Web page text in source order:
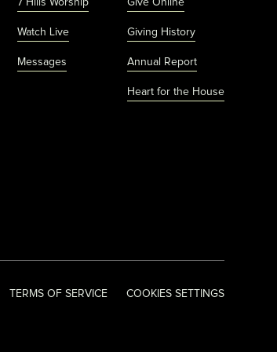
7 Hills Worship
Watch Live
Messages
Give Online
Giving History
Annual Report
Heart for the House
TERMS OF SERVICE COOKIES SETTINGS